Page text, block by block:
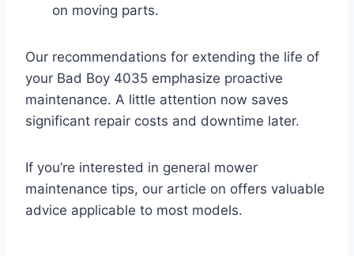
on moving parts.
Our recommendations for extending the life of
your Bad Boy 4035 emphasize proactive
maintenance. A little attention now saves
significant repair costs and downtime later.
If you’re interested in general mower
maintenance tips, our article on offers valuable
advice applicable to most models.